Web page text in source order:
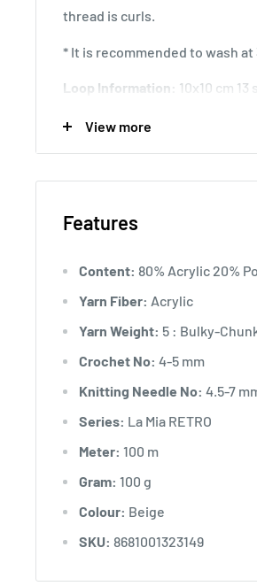
thread is curls.
* It is recommended to wash at
Loop Information: 10x10 cm
Usage Area:It is preferred for
View more
Features
Content: 80% Acrylic 20%
Yarn Fiber: Acrylic
Yarn Weight: 5 : Bulky-
Crochet No: 4-5 mm
Knitting Needle No: 4.5-7
Series: La Mia RETRO
Meter: 100 m
Gram: 100 g
Colour: Beige
SKU: 8681001323149